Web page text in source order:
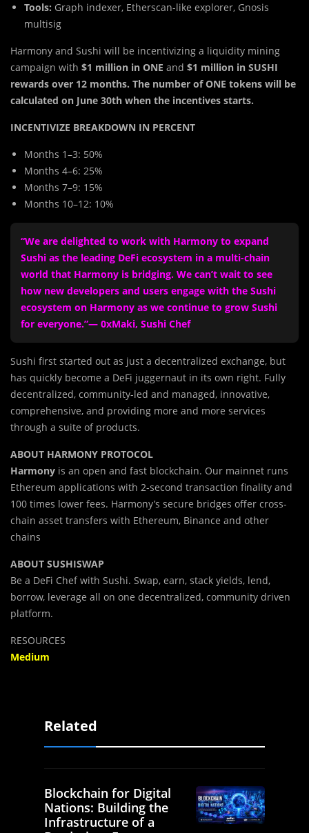
Tools: Graph indexer, Etherscan-like explorer, Gnosis
multisig
Harmony and Sushi will be incentivizing a liquidity mining
campaign with $1 million in ONE and $1 million in SUSHI
rewards over 12 months. The number of ONE tokens will be
calculated on June 30th when the incentives starts.
INCENTIVIZE BREAKDOWN IN PERCENT
Months 1–3: 50%
Months 4–6: 25%
Months 7–9: 15%
Months 10–12: 10%
“We are delighted to work with Harmony to expand
Sushi as the leading DeFi ecosystem in a multi-chain
world that Harmony is bridging. We can’t wait to see
how new developers and users engage with the Sushi
ecosystem on Harmony as we continue to grow Sushi
for everyone.”— 0xMaki, Sushi Chef
Sushi first started out as just a decentralized exchange, but
has quickly become a DeFi juggernaut in its own right. Fully
decentralized, community-led and managed, innovative,
comprehensive, and providing more and more services
through a suite of products.
ABOUT HARMONY PROTOCOL
Harmony is an open and fast blockchain. Our mainnet runs
Ethereum applications with 2-second transaction finality and
100 times lower fees. Harmony’s secure bridges offer cross-
chain asset transfers with Ethereum, Binance and other
chains
ABOUT SUSHISWAP
Be a DeFi Chef with Sushi. Swap, earn, stack yields, lend,
borrow, leverage all on one decentralized, community driven
platform.
RESOURCES
Medium
Related
Blockchain for Digital
Nations: Building the
Infrastructure of a